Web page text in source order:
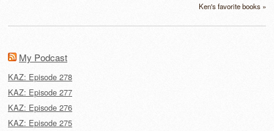
Ken's favorite books »
My Podcast
KAZ: Episode 278
KAZ: Episode 277
KAZ: Episode 276
KAZ: Episode 275